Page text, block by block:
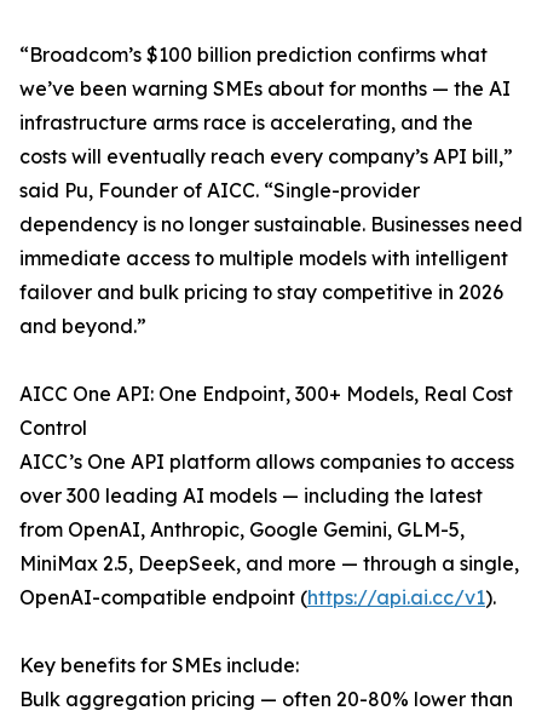
“Broadcom’s $100 billion prediction confirms what
we’ve been warning SMEs about for months — the AI
infrastructure arms race is accelerating, and the
costs will eventually reach every company’s API bill,”
said Pu, Founder of AICC. “Single-provider
dependency is no longer sustainable. Businesses need
immediate access to multiple models with intelligent
failover and bulk pricing to stay competitive in 2026
and beyond.”
AICC One API: One Endpoint, 300+ Models, Real Cost
Control
AICC’s One API platform allows companies to access
over 300 leading AI models — including the latest
from OpenAI, Anthropic, Google Gemini, GLM-5,
MiniMax 2.5, DeepSeek, and more — through a single,
OpenAI-compatible endpoint (https://api.ai.cc/v1).
Key benefits for SMEs include:
Bulk aggregation pricing — often 20-80% lower than